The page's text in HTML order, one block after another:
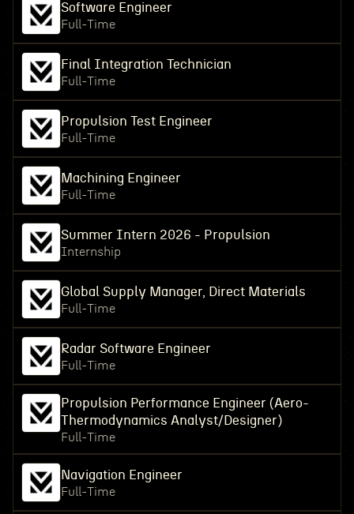
Software Engineer
Full-Time
Final Integration Technician
Full-Time
Propulsion Test Engineer
Full-Time
Machining Engineer
Full-Time
Summer Intern 2026 - Propulsion
Internship
Global Supply Manager, Direct Materials
Full-Time
Radar Software Engineer
Full-Time
Propulsion Performance Engineer (Aero-
Thermodynamics Analyst/Designer)
Full-Time
Navigation Engineer
Full-Time